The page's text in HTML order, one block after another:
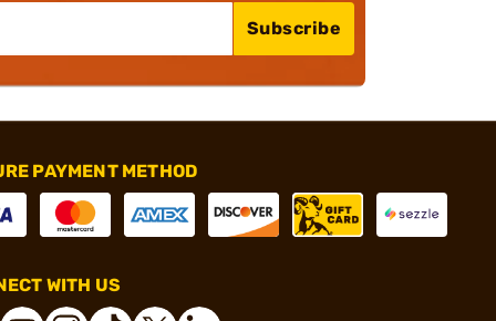
Subscribe
PAYMENT METHOD
WITH US